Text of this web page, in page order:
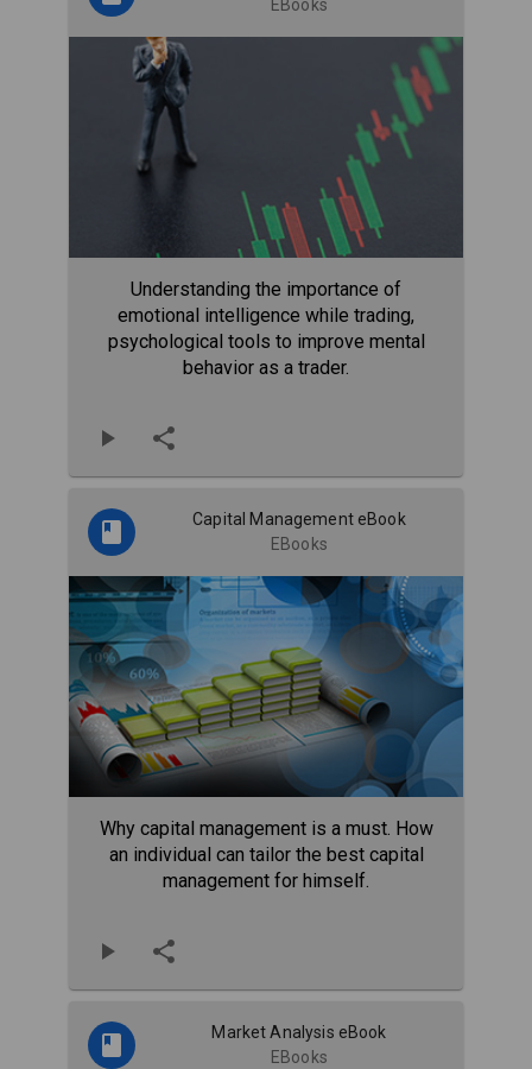
EBooks
Understanding the importance of
emotional intelligence while trading,
psychological tools to improve mental
behavior as a trader.
Capital Management eBook
EBooks
Why capital management is a must. How
an individual can tailor the best capital
management for himself.
Market Analysis eBook
EBooks